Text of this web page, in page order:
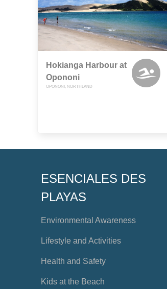
Hokianga Harbour at
Opononi
OPONONI, NORTHLAND
ESENCIALES DES
PLAYAS
Environmental Awareness
Lifestyle and Activities
Health and Safety
Kids at the Beach